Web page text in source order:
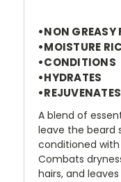
•NON GREASY
•MOISTURE
•CONDITIONS
•HYDRATES
•REJUVENATES
A blend of
leave the beard
conditioned with
Combats
hairs, and